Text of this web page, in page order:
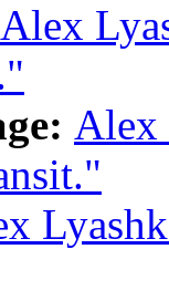
Alex
Alex